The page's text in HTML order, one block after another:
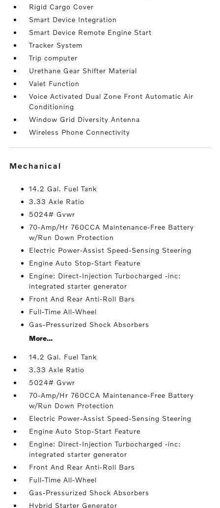
Rigid Cargo Cover
Smart Device Integration
Smart Device Remote Engine Start
Tracker System
Trip computer
Urethane Gear Shifter Material
Valet Function
Voice Activated Dual Zone Front Automatic Air
Conditioning
Window Grid Diversity Antenna
Wireless Phone Connectivity
mechanical
14.2 Gal. Fuel Tank
3.33 Axle Ratio
5024# Gvwr
70-Amp/Hr 760CCA Maintenance-Free Battery
w/Run Down Protection
Electric Power-Assist Speed-Sensing Steering
Engine Auto Stop-Start Feature
Engine: Direct-Injection Turbocharged -inc:
integrated starter generator
Front And Rear Anti-Roll Bars
Full-Time All-Wheel
Gas-Pressurized Shock Absorbers
More...
14.2 Gal. Fuel Tank
3.33 Axle Ratio
5024# Gvwr
70-Amp/Hr 760CCA Maintenance-Free Battery
w/Run Down Protection
Electric Power-Assist Speed-Sensing Steering
Engine Auto Stop-Start Feature
Engine: Direct-Injection Turbocharged -inc:
integrated starter generator
Front And Rear Anti-Roll Bars
Full-Time All-Wheel
Gas-Pressurized Shock Absorbers
Hybrid Starter Generator